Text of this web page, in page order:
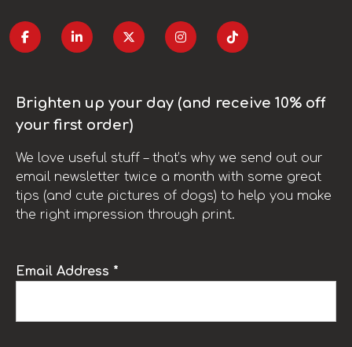
Brighten up your day (and receive 10% off
your first order)
We love useful stuff – that’s why we send out our
email newsletter twice a month with some great
tips (and cute pictures of dogs) to help you make
the right impression through print.
Email Address *